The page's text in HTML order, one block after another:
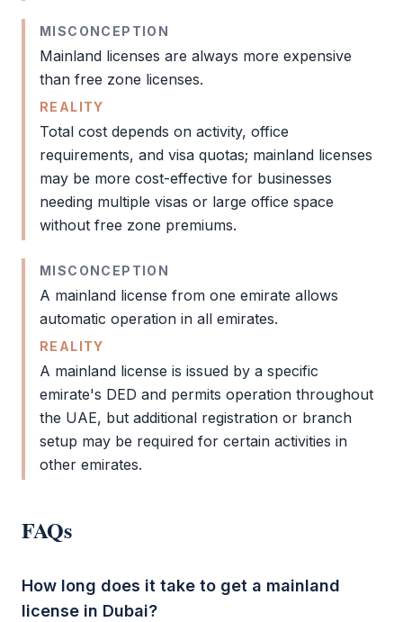
MISCONCEPTION
Mainland licenses are always more expensive
than free zone licenses.
REALITY
Total cost depends on activity, office
requirements, and visa quotas; mainland licenses
may be more cost-effective for businesses
needing multiple visas or large office space
without free zone premiums.
MISCONCEPTION
A mainland license from one emirate allows
automatic operation in all emirates.
REALITY
A mainland license is issued by a specific
emirate's DED and permits operation throughout
the UAE, but additional registration or branch
setup may be required for certain activities in
other emirates.
FAQs
How long does it take to get a mainland
license in Dubai?